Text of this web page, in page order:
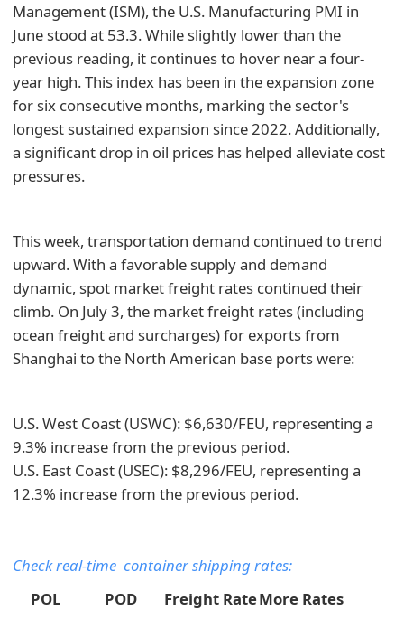
Management (ISM), the U.S. Manufacturing PMI in
June stood at 53.3. While slightly lower than the
previous reading, it continues to hover near a four-
year high. This index has been in the expansion zone
for six consecutive months, marking the sector's
longest sustained expansion since 2022. Additionally,
a significant drop in oil prices has helped alleviate cost
pressures.
This week, transportation demand continued to trend
upward. With a favorable supply and demand
dynamic, spot market freight rates continued their
climb. On July 3, the market freight rates (including
ocean freight and surcharges) for exports from
Shanghai to the North American base ports were:
U.S. West Coast (USWC): $6,630/FEU, representing a
9.3% increase from the previous period.
U.S. East Coast (USEC): $8,296/FEU, representing a
12.3% increase from the previous period.
Check real-time container shipping rates:
POL
POD Freight RateMore Rates